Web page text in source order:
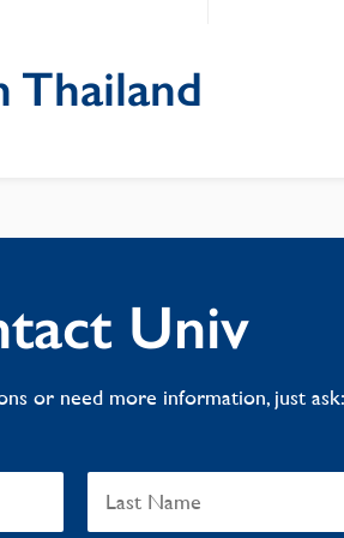
Thailand
Univ
or need more information, just ask: